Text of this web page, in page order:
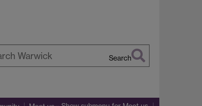
Search